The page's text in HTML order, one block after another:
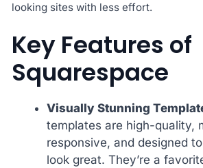
looking sites with less effort.
Key Features of
Squarespace
Visually Stunning
templates are high-quality,
responsive, and designed
look great. They’re a